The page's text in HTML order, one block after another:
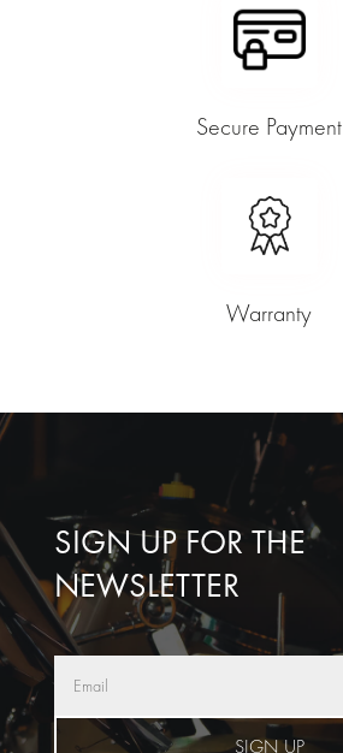
Secure Payment
Warranty
SIGN UP FOR THE
NEWSLETTER
SIGN UP